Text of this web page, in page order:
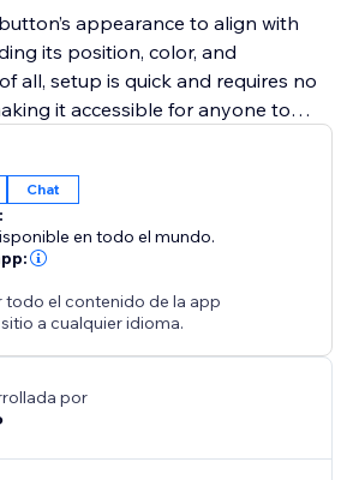
appearance to align with
its position, color, and
all, setup is quick and requires no
it accessible for anyone to
is to improve customer support,
or close sales faster, this tool
and effective solution to connect
in real-time and enhance your
Chat
en todo el mundo.
todo el contenido de la app
a cualquier idioma.
por